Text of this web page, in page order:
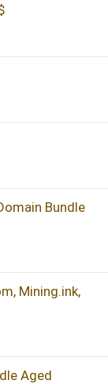
Bundle
Mining.ink,
Aged